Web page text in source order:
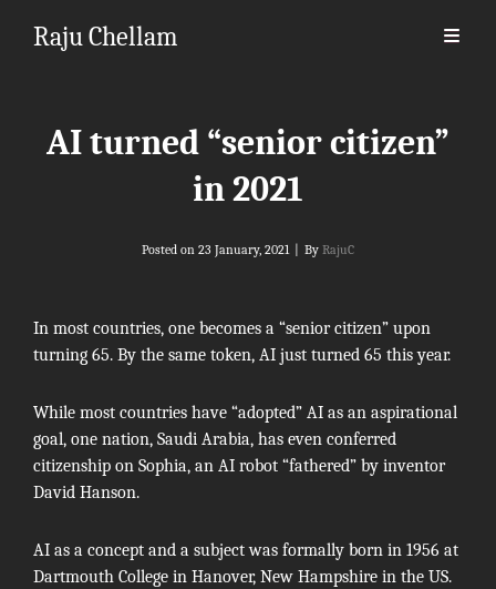
Raju Chellam
AI turned “senior citizen”
in 2021
Posted on 23 January, 2021 By Byline
RajuC
In most countries, one becomes a “senior citizen” upon
turning 65. By the same token, AI just turned 65 this year.
While most countries have “adopted” AI as an aspirational
goal, one nation, Saudi Arabia, has even conferred
citizenship on Sophia, an AI robot “fathered” by inventor
David Hanson.
AI as a concept and a subject was formally born in 1956 at
Dartmouth College in Hanover, New Hampshire in the US.